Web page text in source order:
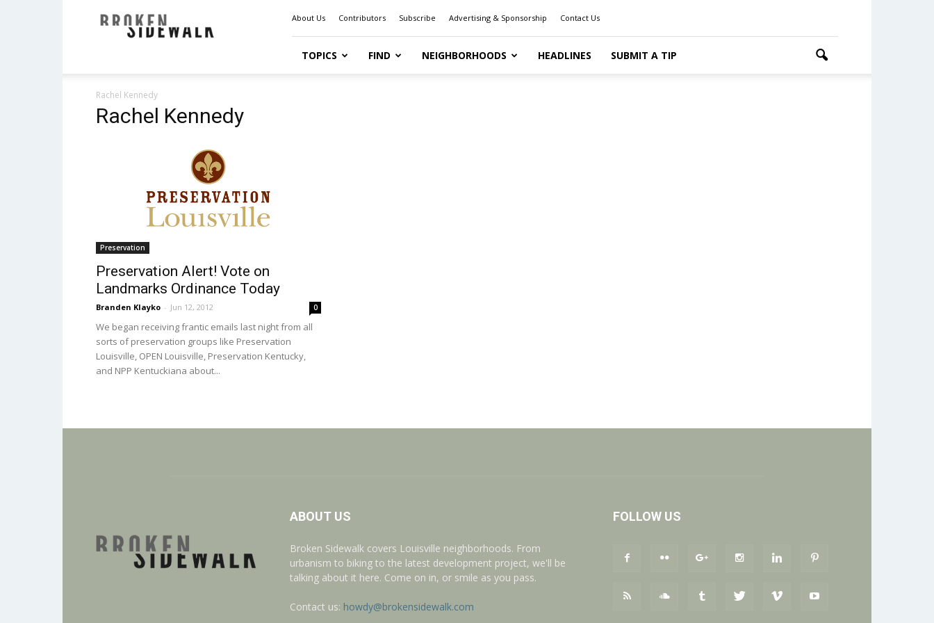
Sidewalk
About Us Contributors Subscribe Advertising & Sponsorship Contact Us
TOPICS FIND NEIGHBORHOODS HEADLINES SUBMIT A TIP
Rachel Kennedy
Rachel Kennedy
Preservation
Preservation Alert! Vote on
Landmarks Ordinance Today
Branden Klayko - Jun 12, 2012 0
We began receiving frantic emails last night from all
sorts of preservation groups like Preservation
Louisville, OPEN Louisville, Preservation Kentucky,
and NPP Kentuckiana about...
ABOUT US
Broken Sidewalk covers Louisville neighborhoods. From
urbanism to biking to the latest development project, we'll be
talking about it here. Come on in, or smile as you pass.
Contact us: howdy@brokensidewalk.com
FOLLOW US